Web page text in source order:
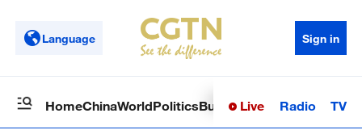
Language Sign in
HomeChinaWorldPoliticsBusinessSci-TechHealth
Live Radio TV